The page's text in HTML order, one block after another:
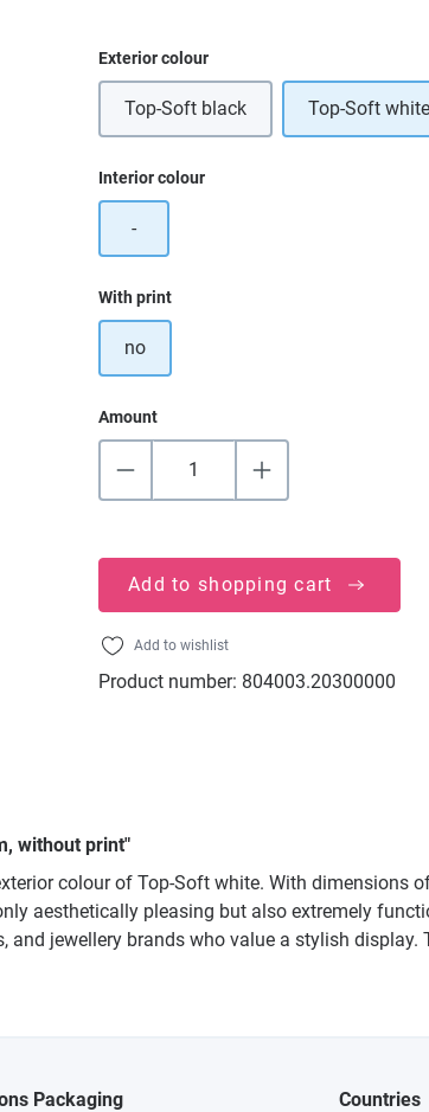
Select
Exterior colour
Top-Soft black Top-Soft white
Select
Interior colour
-
Select
With print
no
Amount
Add to shopping cart
Add to wishlist
Product number: 804003.20300000
without print"
colour of Top-Soft white. With dimensions
aesthetically pleasing but also extremely
jewellery brands who value a stylish display.
Packaging Countries